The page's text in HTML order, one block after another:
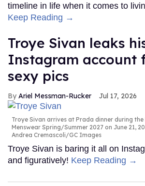
timeline in life when it comes to
Keep Reading →
Troye Sivan leaks
Instagram account
sexy pics
Ariel Messman-Rucker Jul 17, 2026
Troye Sivan arrives at Prada dinner during the
Menswear Spring/Summer 2027 on June 21,
Andrea Cremascoli/GC Images
Troye Sivan is baring it all on
and figuratively! Keep Reading →